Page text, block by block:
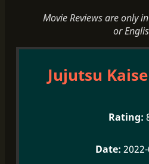
Movie Reviews are only
or
Jujutsu